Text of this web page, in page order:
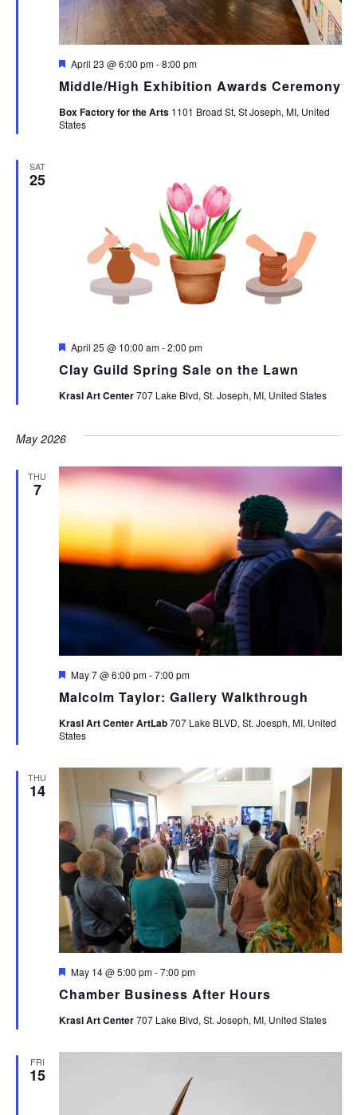
Middle/High Exhibition Awards Ceremony
Featured
April 23 @ 6:00 pm-8:00 pm
Box Factory for the Arts 1101 Broad St, St Joseph, MI, United
States
SAT
25
Clay Guild Spring Sale on the Lawn
Featured
April 25 @ 10:00 am-2:00 pm
Krasl Art Center707 Lake Blvd, St. Joseph, MI, United States
May 2026
THU
7
Malcolm Taylor: Gallery Walkthrough
Featured
May 7 @ 6:00 pm-7:00 pm
Krasl Art Center ArtLab707 Lake BLVD, St. Joesph, MI, United
States
THU
14
Chamber Business After Hours
Featured
May 14 @ 5:00 pm-7:00 pm
Krasl Art Center707 Lake Blvd, St. Joseph, MI, United States
FRI
15